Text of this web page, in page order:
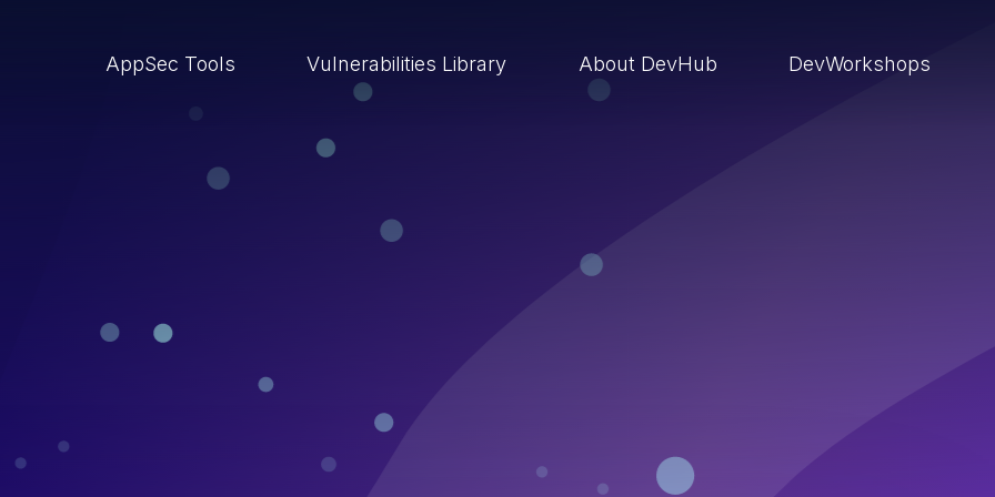
AppSec Tools Vulnerabilities Library About DevHub DevWorkshops